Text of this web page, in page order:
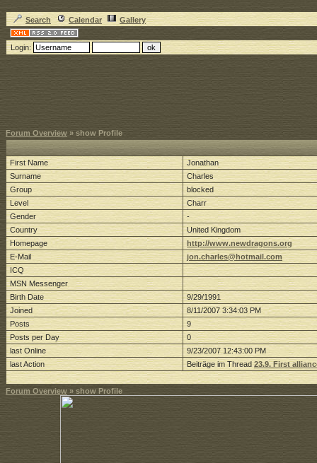
Search Calendar Gallery
Login:
Forum Overview » show Profile
First Name
Jonathan
Surname
Charles
Group
blocked
Level
Charr
Gender
-
Country
United Kingdom
Homepage
http://www.newdragons.org
E-Mail
jon.charles@hotmail.com
ICQ
MSN Messenger
Birth Date
9/29/1991
Joined
8/11/2007 3:34:03 PM
Posts
9
Posts per Day
0
last Online
9/23/2007 12:43:00 PM
last Action
Beiträge im Thread 23.9. First
Forum Overview » show Profile